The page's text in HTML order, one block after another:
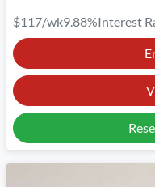
$117/wk9.88%Interest